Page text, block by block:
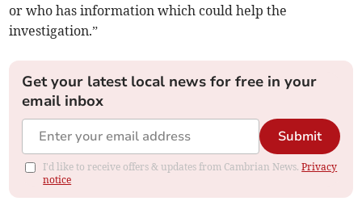
or who has information which could help the
investigation.”
Get your latest local news for free in your
email inbox
Submit
I'd like to receive offers & updates from Cambrian News.Privacy
notice